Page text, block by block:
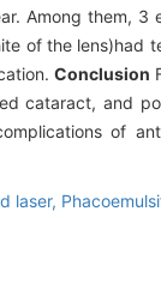
Among them,
of the
Conclusion
cataract, and
of
laser,